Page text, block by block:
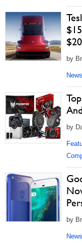
by
News
by
by
News